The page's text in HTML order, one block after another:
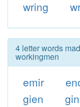
wring
4 letter words
workingmen
emir
gien